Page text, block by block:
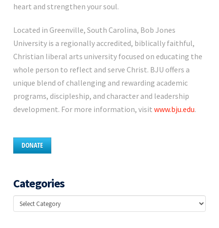
heart and strengthen your soul.
Located in Greenville, South Carolina, Bob Jones
University is a regionally accredited, biblically faithful,
Christian liberal arts university focused on educating the
whole person to reflect and serve Christ. BJU offers a
unique blend of challenging and rewarding academic
programs, discipleship, and character and leadership
development. For more information, visit www.bju.edu.
DONATE
Categories
Categories